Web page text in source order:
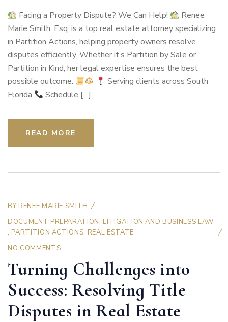
Facing a Property Dispute? We Can Help!
Renee
Marie Smith, Esq. is a top real estate attorney specializing
in Partition Actions, helping property owners resolve
disputes efficiently. Whether it’s Partition by Sale or
Partition in Kind, her legal expertise ensures the best
possible outcome.
Serving clients across South
Florida
Schedule […]
READ MORE
BY RENEE MARIE SMITH
DOCUMENT PREPARATION, LITIGATION AND BUSINESS LAW
, PARTITION ACTIONS, REAL ESTATE
NO COMMENTS
Turning Challenges into
Success: Resolving Title
Disputes in Real Estate